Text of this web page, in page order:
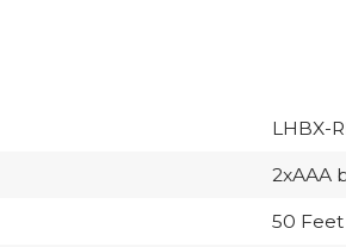
LHBX-
2xAAA
50 Feet